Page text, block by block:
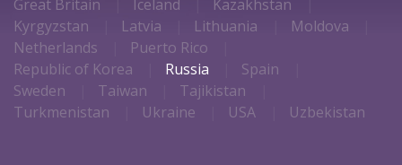
Great Britain
Iceland
Kazakhstan
Kyrgyzstan
Latvia Lithuania
Moldova
Netherlands
Puerto Rico
Republic of Korea
Russia
Spain
Sweden
Taiwan
Tajikistan
Turkmenistan
Ukraine USA Uzbekistan